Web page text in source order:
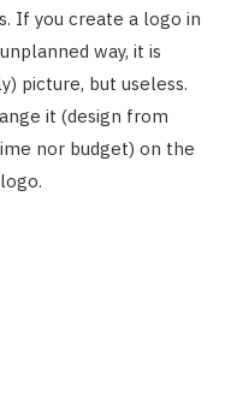
If you create a logo in
way, it is
picture, but useless.
it (design from
nor budget) on the